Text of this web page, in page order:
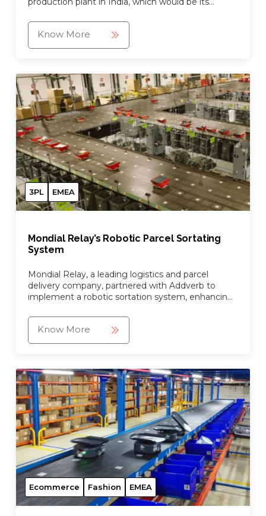
warehouse.
Know More
3PL EMEA
Mondial Relay’s Robotic Parcel Sortating
System
Mondial Relay, a leading logistics and parcel
delivery company, partnered with Addverb to
implement a robotic sortation system, enhancing
Know More
Ecommerce Fashion EMEA